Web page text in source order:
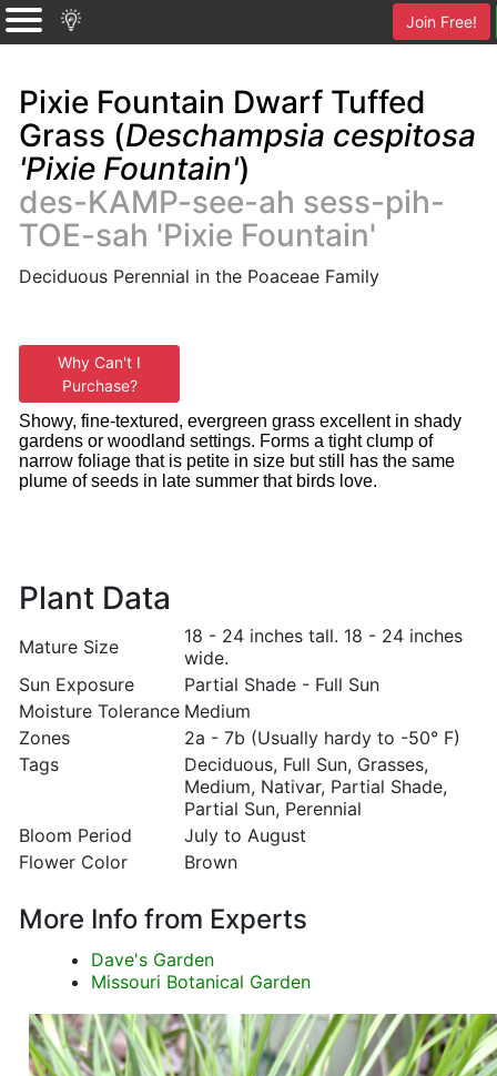
Join Free!
Pixie Fountain Dwarf Tuffed
Grass (Deschampsia cespitosa
'Pixie Fountain')
des-KAMP-see-ah sess-pih-
TOE-sah 'Pixie Fountain'
Deciduous Perennial in the Poaceae Family
Why Can't I
Purchase?
Showy, fine-textured, evergreen grass excellent in shady
gardens or woodland settings. Forms a tight clump of
narrow foliage that is petite in size but still has the same
plume of seeds in late summer that birds love.
Plant Data
Mature Size
18 - 24 inches tall. 18 - 24 inches
wide.
Sun Exposure
Partial Shade - Full Sun
Moisture Tolerance Medium
Zones
2a - 7b (Usually hardy to -50° F)
Tags
Deciduous, Full Sun, Grasses,
Medium, Nativar, Partial Shade,
Partial Sun, Perennial
Bloom Period
July to August
Flower Color
Brown
More Info from Experts
Dave's Garden
Missouri Botanical Garden